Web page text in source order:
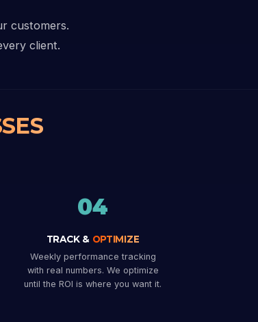
customers.
client.
04
TRACK & OPTIMIZE
Weekly performance tracking
with real numbers. We optimize
until the ROI is where you want it.